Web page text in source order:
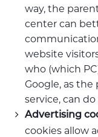
way, the
center can
website
who (which
Google, as
service, can do
Advertising
cookies allow